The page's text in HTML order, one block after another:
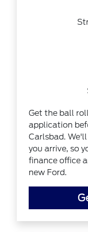
Get the ball
application
Carlsbad.
you arrive, so
finance office
new Ford.